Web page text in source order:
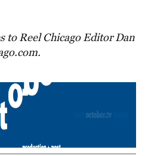
to Reel Chicago Editor Dan